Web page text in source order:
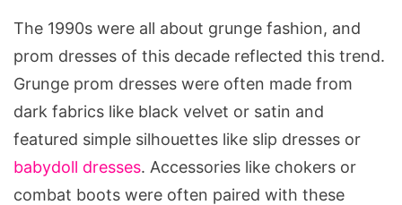
The 1990s were all about grunge fashion, and
prom dresses of this decade reflected this trend.
Grunge prom dresses were often made from
dark fabrics like black velvet or satin and
featured simple silhouettes like slip dresses or
babydoll dresses. Accessories like chokers or
combat boots were often paired with these